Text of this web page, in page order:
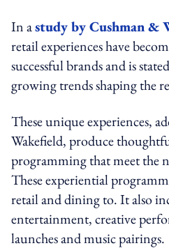
In astudy by Cushman &
retail experiences have
successful brands and is
growing trends shaping the
These unique experiences,
Wakefield, produce
programming that meet the
These experiential
retail and dining to. It also
entertainment, creative
launches and music pairings.